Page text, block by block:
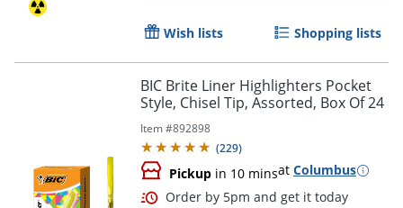
Wish lists Shopping lists
BIC Brite Liner Highlighters Pocket
Style, Chisel Tip, Assorted, Box Of 24
Item #892898
(229)
Pickup in 10 minsat Columbus